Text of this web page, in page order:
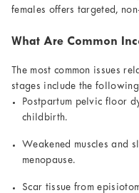
females offers targeted,
What Are Common
The most common issues
stages include the
Postpartum pelvic floor
childbirth.
Weakened muscles and
menopause.
Scar tissue from